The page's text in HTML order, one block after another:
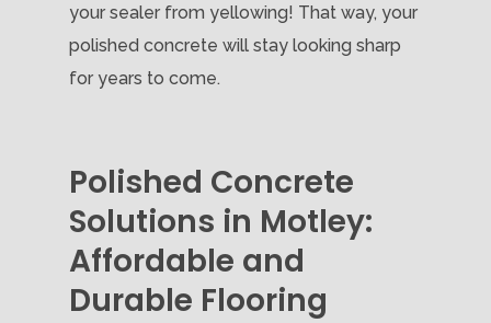
your sealer from yellowing! That way, your
polished concrete will stay looking sharp
for years to come.
Polished Concrete
Solutions in Motley:
Affordable and
Durable Flooring